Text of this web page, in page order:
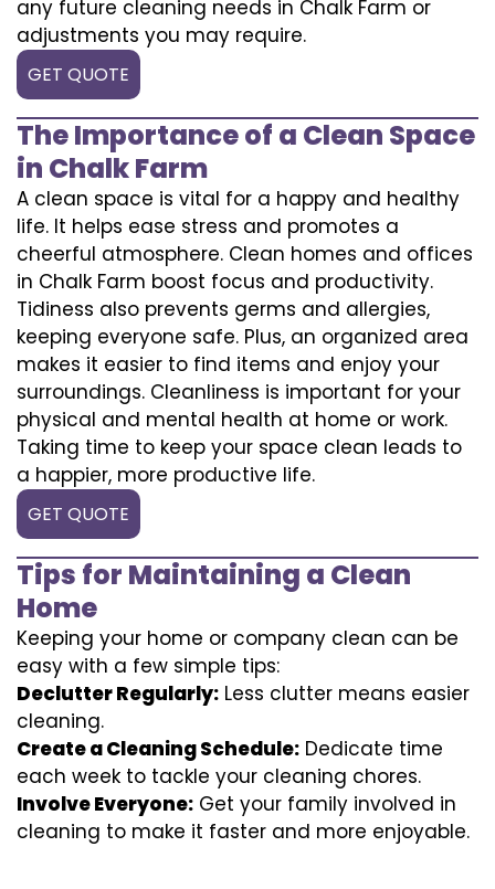
any future cleaning needs in Chalk Farm or
adjustments you may require.
GET QUOTE
The Importance of a Clean Space
in Chalk Farm
A clean space is vital for a happy and healthy
life. It helps ease stress and promotes a
cheerful atmosphere. Clean homes and offices
in Chalk Farm boost focus and productivity.
Tidiness also prevents germs and allergies,
keeping everyone safe. Plus, an organized area
makes it easier to find items and enjoy your
surroundings. Cleanliness is important for your
physical and mental health at home or work.
Taking time to keep your space clean leads to
a happier, more productive life.
GET QUOTE
Tips for Maintaining a Clean
Home
Keeping your home or company clean can be
easy with a few simple tips:
Declutter Regularly: Less clutter means easier
cleaning.
Create a Cleaning Schedule: Dedicate time
each week to tackle your cleaning chores.
Involve Everyone: Get your family involved in
cleaning to make it faster and more enjoyable.